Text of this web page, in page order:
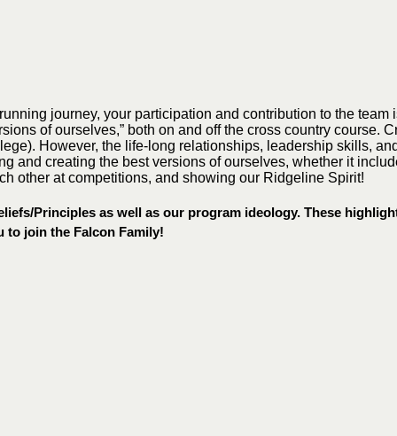
journey, your participation and contribution to the team
of ourselves,” both on and off the cross country course.
However, the life-long relationships, leadership skills,
and creating the best versions of ourselves, whether it
other at competitions, and showing our Ridgeline Spirit!
Principles as well as our program ideology. These
to join the Falcon Family!